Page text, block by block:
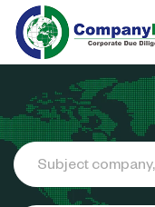
Search